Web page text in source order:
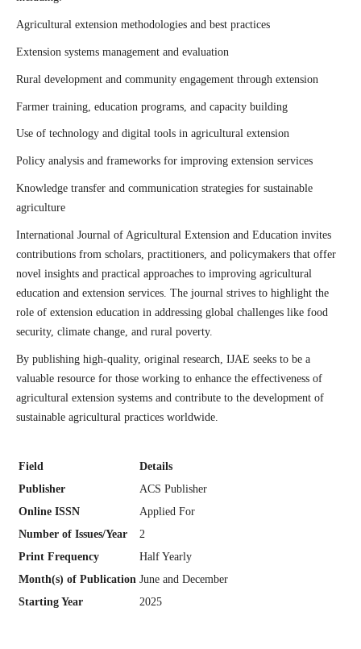
Agricultural extension methodologies and best practices
Extension systems management and evaluation
Rural development and community engagement through extension
Farmer training, education programs, and capacity building
Use of technology and digital tools in agricultural extension
Policy analysis and frameworks for improving extension services
Knowledge transfer and communication strategies for sustainable
agriculture
International Journal of Agricultural Extension and Education invites
contributions from scholars, practitioners, and policymakers that offer
novel insights and practical approaches to improving agricultural
education and extension services. The journal strives to highlight the
role of extension education in addressing global challenges like food
security, climate change, and rural poverty.
By publishing high-quality, original research, IJAE seeks to be a
valuable resource for those working to enhance the effectiveness of
agricultural extension systems and contribute to the development of
sustainable agricultural practices worldwide.
Field
Details
Publisher
ACS Publisher
Online ISSN
Applied For
Number of Issues/Year
2
Print Frequency
Half Yearly
Month(s) of Publication June and December
Starting Year
2025